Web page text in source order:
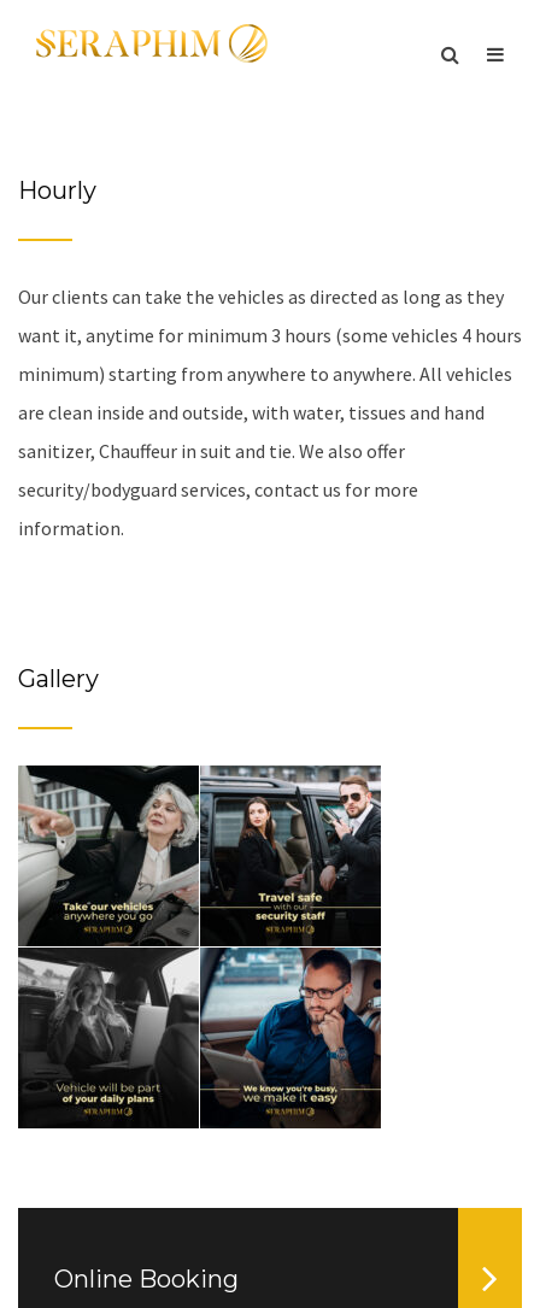
Hourly
Our clients can take the vehicles as directed as long as they
want it, anytime for minimum 3 hours (some vehicles 4 hours
minimum) starting from anywhere to anywhere. All vehicles
are clean inside and outside, with water, tissues and hand
sanitizer, Chauffeur in suit and tie. We also offer
security/bodyguard services, contact us for more
information.
Gallery
Online Booking